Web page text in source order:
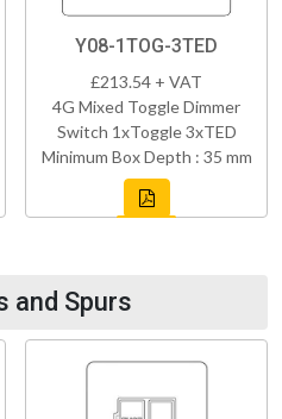
Y08-1TOG-3TED
£213.54 + VAT
4G Mixed Toggle Dimmer
Switch 1xToggle 3xTED
Minimum Box Depth : 35 mm
and Spurs